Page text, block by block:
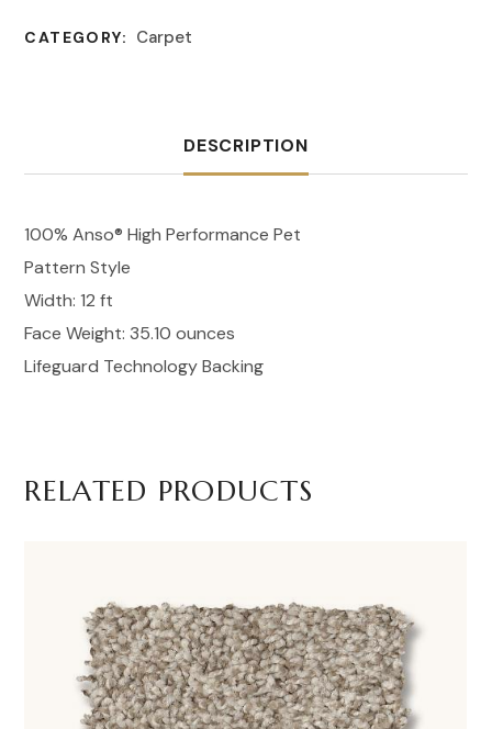
CATEGORY: Carpet
DESCRIPTION
100% Anso® High Performance Pet
Pattern Style
Width: 12 ft
Face Weight: 35.10 ounces
Lifeguard Technology Backing
RELATED PRODUCTS